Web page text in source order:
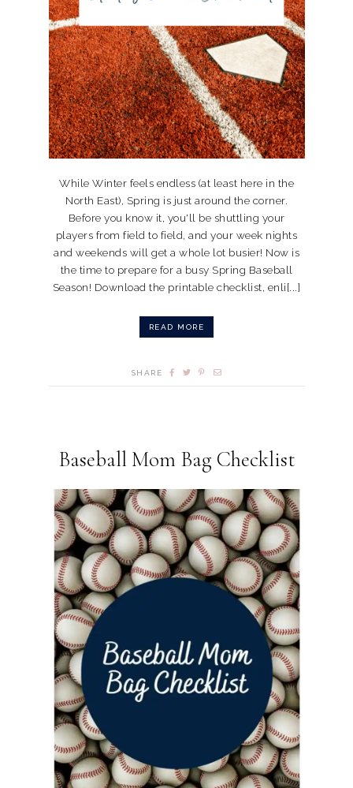
While Winter feels endless (at least here in the
North East), Spring is just around the corner.
Before you know it, you'll be shuttling your
players from field to field, and your week nights
and weekends will get a whole lot busier! Now is
the time to prepare for a busy Spring Baseball
Season! Download the printable checklist, enli[...]
READ MORE
SHARE
Baseball Mom Bag Checklist